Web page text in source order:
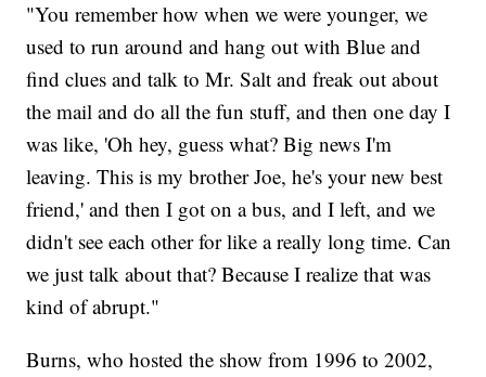
"You remember how when we were younger, we
used to run around and hang out with Blue and
find clues and talk to Mr. Salt and freak out about
the mail and do all the fun stuff, and then one day I
was like, 'Oh hey, guess what? Big news I'm
leaving. This is my brother Joe, he's your new best
friend,' and then I got on a bus, and I left, and we
didn't see each other for like a really long time. Can
we just talk about that? Because I realize that was
kind of abrupt."
Burns, who hosted the show from 1996 to 2002,